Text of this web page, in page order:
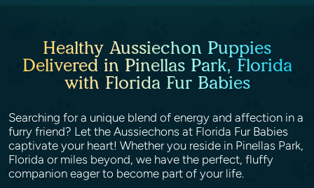
Healthy Aussiechon Puppies
Delivered in Pinellas Park, Florida
with Florida Fur Babies
Searching for a unique blend of energy and affection in a
furry friend? Let the Aussiechons at Florida Fur Babies
captivate your heart! Whether you reside in Pinellas Park,
Florida or miles beyond, we have the perfect, fluffy
companion eager to become part of your life.